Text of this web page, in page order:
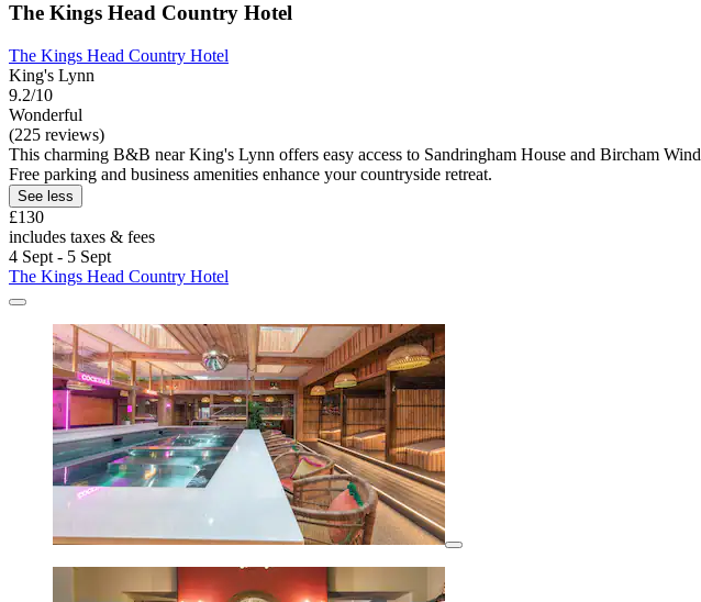
The Kings Head Country Hotel
The Kings Head Country Hotel
King's Lynn
9.2/10
Wonderful
(225 reviews)
This charming B&B near King's Lynn offers easy access to Sandringham House and Bircham
Free parking and business amenities enhance your countryside retreat.
See less
£130
includes taxes & fees
4 Sept - 5 Sept
The Kings Head Country Hotel